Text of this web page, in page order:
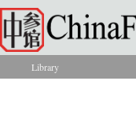
Skip to main content
You are here
Library